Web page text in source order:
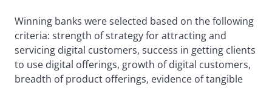
Winning banks were selected based on the following
criteria: strength of strategy for attracting and
servicing digital customers, success in getting clients
to use digital offerings, growth of digital customers,
breadth of product offerings, evidence of tangible